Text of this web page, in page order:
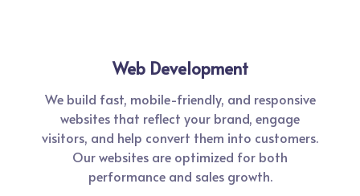
Web Development
We build fast, mobile-friendly, and responsive
websites that reflect your brand, engage
visitors, and help convert them into customers.
Our websites are optimized for both
performance and sales growth.